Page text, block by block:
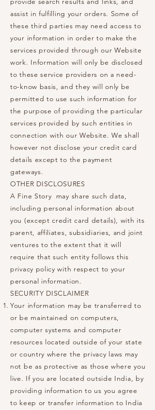
assist in fulfilling your orders. Some of
these third parties may need access to
your information in order to make the
services provided through our Website
work. Information will only be disclosed
to these service providers on a need-
to-know basis, and they will only be
permitted to use such information for
the purpose of providing the particular
services provided by such entities in
connection with our Website. We shall
however not disclose your credit card
details except to the payment
gateways.
OTHER DISCLOSURES
A Fine Story may share such data,
including personal information about
you (except credit card details), with its
parent, affiliates, subsidiaries, and joint
ventures to the extent that it will
require that such entity follows this
privacy policy with respect to your
personal information.
SECURITY DISCLAIMER
Your information may be transferred to
or be maintained on computers,
computer systems and computer
resources located outside of your state
or country where the privacy laws may
not be as protective as those where you
live. If you are located outside India, by
providing information to us you agree
to keep or transfer information to India